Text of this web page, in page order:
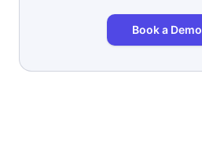
Book a Demo